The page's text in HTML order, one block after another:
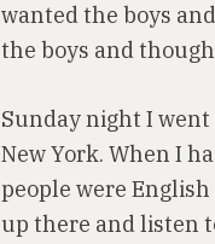
wanted the boys
the boys and
Sunday night I
New York. When I
people were
up there and listen